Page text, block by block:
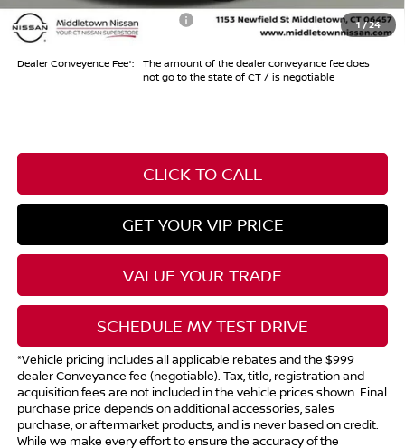
1 /24
Add. Available Nissan Offers: -$10,500
Dealer Conveyence Fee*:
The amount of the dealer conveyance fee does
not go to the state of CT / is negotiable
CLICK TO CALL
GET YOUR VIP PRICE
VALUE YOUR TRADE
SCHEDULE MY TEST DRIVE
*Vehicle pricing includes all applicable rebates and the $999
dealer Conveyance fee (negotiable). Tax, title, registration and
acquisition fees are not included in the vehicle prices shown. Final
purchase price depends on additional accessories, sales
purchase, or aftermarket products, and is never based on credit.
While we make every effort to ensure the accuracy of the